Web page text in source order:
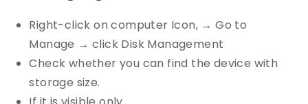
Right-click on computer Icon, → Go to
Manage → click Disk Management
Check whether you can find the device with
storage size.